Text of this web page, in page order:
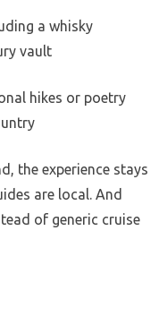
a whisky
vault
hikes or poetry
the experience stays
are local. And
of generic cruise